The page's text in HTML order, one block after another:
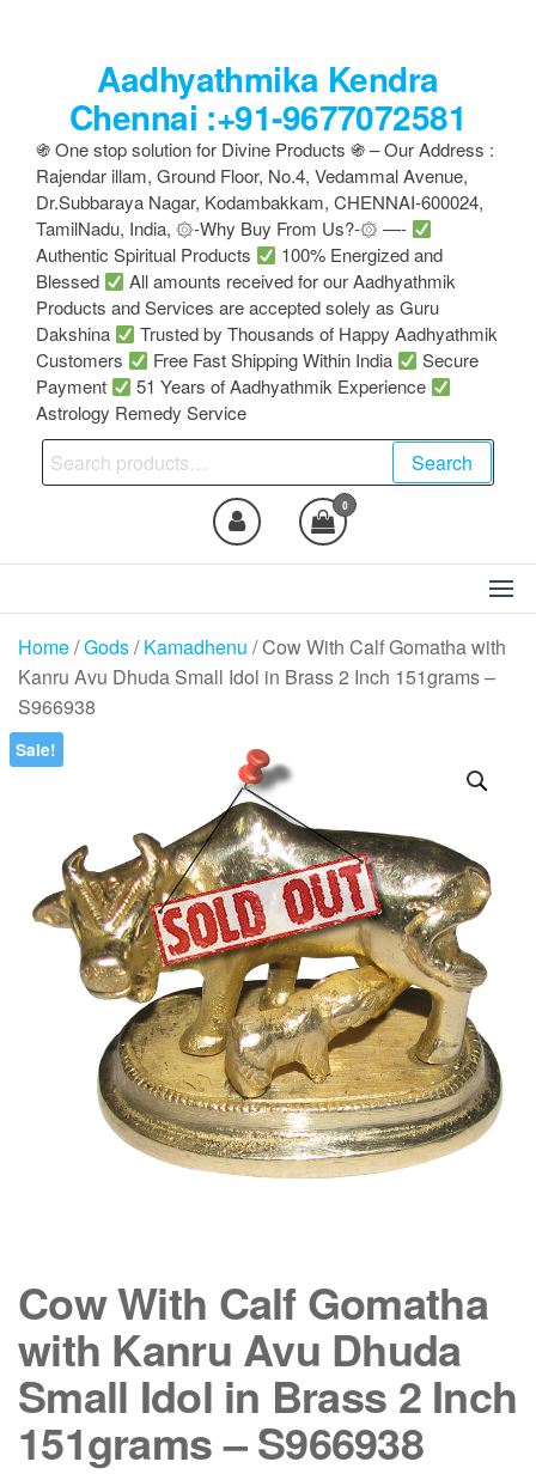
Aadhyathmika Kendra
Chennai :+91-9677072581
֍ One stop solution for Divine Products ֍ – Our Address :
Rajendar illam, Ground Floor, No.4, Vedammal Avenue,
Dr.Subbaraya Nagar, Kodambakkam, CHENNAI-600024,
TamilNadu, India, ۞-Why Buy From Us?-۞ —-
Authentic Spiritual Products
100% Energized and
Blessed
All amounts received for our Aadhyathmik
Products and Services are accepted solely as Guru
Dakshina
Trusted by Thousands of Happy Aadhyathmik
Customers
Free Fast Shipping Within India
Secure
Payment
51 Years of Aadhyathmik Experience
Astrology Remedy Service
Search
for:
Search
0
Home/Gods/Kamadhenu / Cow With Calf Gomatha with
Kanru Avu Dhuda Small Idol in Brass 2 Inch 151grams –
S966938
Sale!
Cow With Calf Gomatha
with Kanru Avu Dhuda
Small Idol in Brass 2 Inch
151grams – S966938